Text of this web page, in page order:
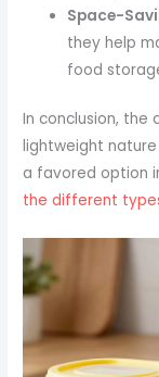
Space-
they help
food
In conclusion, the
lightweight
a favored option
the different